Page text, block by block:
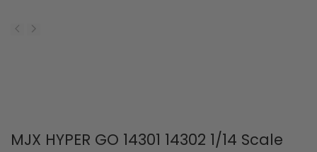
MJX HYPER GO 14301 14302 1/14 Scale